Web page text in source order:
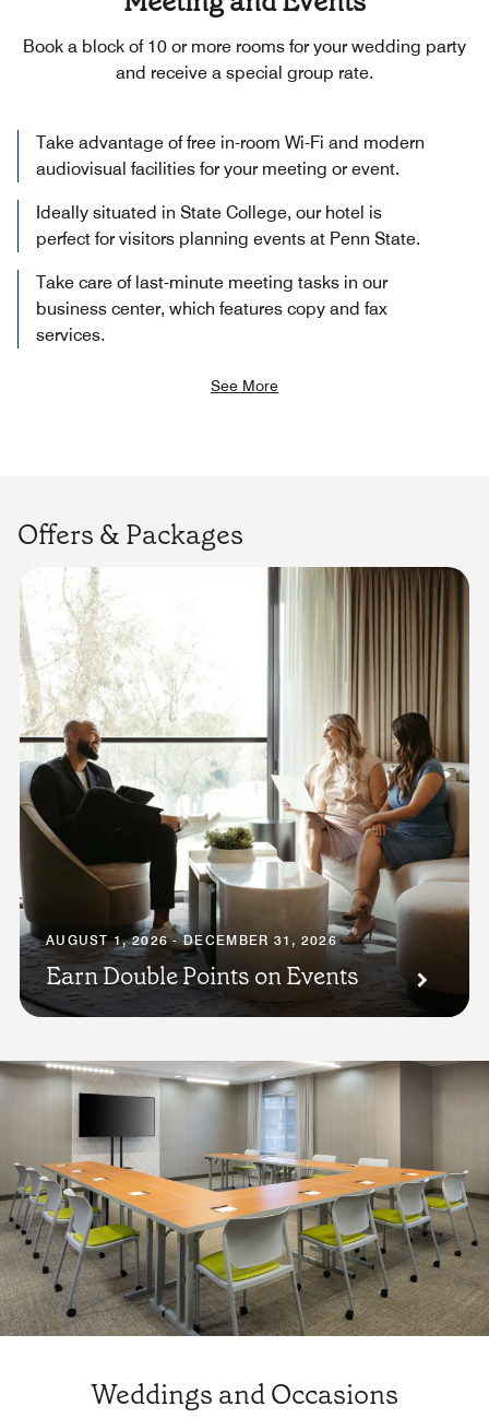
Book a block of 10 or more rooms for your wedding party
and receive a special group rate.
Take advantage of free in-room Wi-Fi and modern
audiovisual facilities for your meeting or event.
Ideally situated in State College, our hotel is
perfect for visitors planning events at Penn State.
Take care of last-minute meeting tasks in our
business center, which features copy and fax
services.
See More
Offers & Packages
AUGUST 1, 2026 - DECEMBER 31, 2026
Earn Double Points on Events
Weddings and Occasions